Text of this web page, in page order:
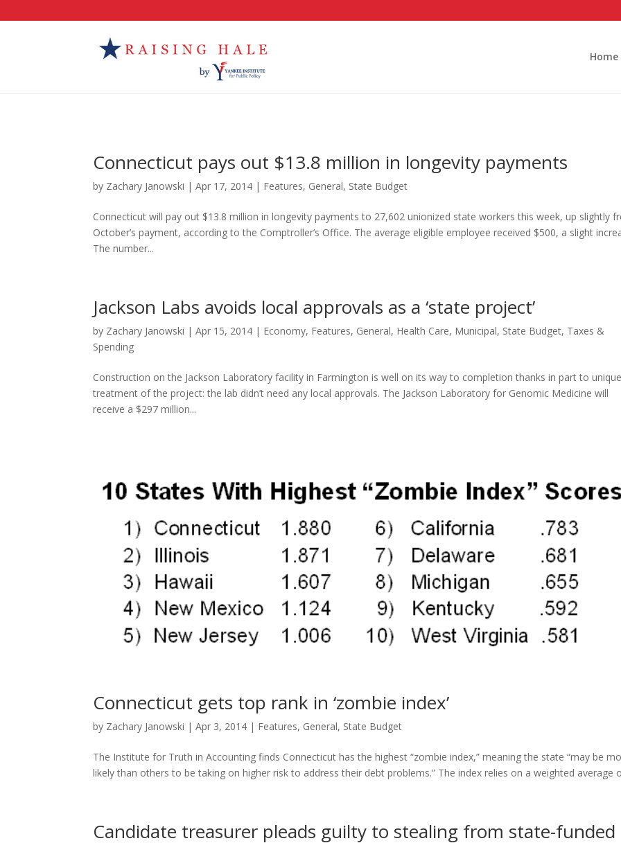
Home
Connecticut pays out $13.8 million in longevity payments
by Zachary Janowski |Apr 17, 2014 | Features, General, State Budget
Connecticut will pay out $13.8 million in longevity payments to 27,602 unionized state workers this week, up slightly
October’s payment, according to the Comptroller’s Office. The average eligible employee received $500, a slight
The number...
Jackson Labs avoids local approvals as a ‘state project’
by Zachary Janowski |Apr 15, 2014 | Economy, Features, General, Health Care, Municipal, State Budget, Taxes &
Spending
Construction on the Jackson Laboratory facility in Farmington is well on its way to completion thanks in part to
treatment of the project: the lab didn’t need any local approvals. The Jackson Laboratory for Genomic Medicine will
receive a $297 million...
Connecticut gets top rank in ‘zombie index’
by Zachary Janowski |Apr 3, 2014 | Features, General, State Budget
The Institute for Truth in Accounting finds Connecticut has the highest “zombie index,” meaning the state “may be
likely than others to be taking on higher risk to address their debt problems.” The index relies on a weighted average
Candidate treasurer pleads guilty to stealing from state-funded